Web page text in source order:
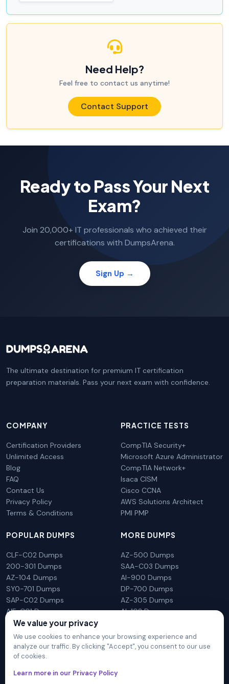
Need Help?
Feel free to contact us anytime!
Contact Support
Ready to Pass Your Next
Exam?
Join 20,000+ IT professionals who achieved their
certifications with DumpsArena.
Sign Up →
The ultimate destination for premium IT certification
preparation materials. Pass your next exam with confidence.
COMPANY
Certification Providers
Unlimited Access
Blog
FAQ
Contact Us
Privacy Policy
Terms & Conditions
PRACTICE TESTS
CompTIA Security+
Microsoft Azure Administrator
CompTIA Network+
Isaca CISM
Cisco CCNA
AWS Solutions Architect
PMI PMP
POPULAR DUMPS
CLF-C02 Dumps
200-301 Dumps
AZ-104 Dumps
SY0-701 Dumps
SAP-C02 Dumps
AIF-C01 Dumps
N10-009 Dumps
MORE DUMPS
AZ-500 Dumps
SAA-C03 Dumps
AI-900 Dumps
DP-700 Dumps
AZ-305 Dumps
AI-102 Dumps
mentioned on the site in any way. All trademarks, service marks,
We value your privacy
We use cookies to enhance your browsing experience and
analyze our traffic. By clicking "Accept", you consent to our use
of cookies.
Learn more in our Privacy Policy